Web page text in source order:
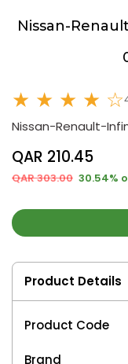
Nissan-
★ ★ ★ ★ ☆
Nissan-Renault-
QAR 210.45
QAR 303.00 30.54%
Product Details
Product Code
Brand